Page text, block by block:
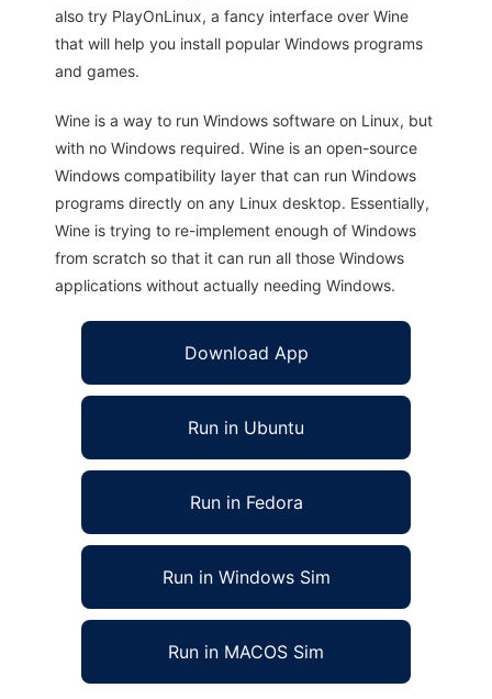
also try PlayOnLinux, a fancy interface over Wine
that will help you install popular Windows programs
and games.
Wine is a way to run Windows software on Linux, but
with no Windows required. Wine is an open-source
Windows compatibility layer that can run Windows
programs directly on any Linux desktop. Essentially,
Wine is trying to re-implement enough of Windows
from scratch so that it can run all those Windows
applications without actually needing Windows.
Download App
Run in Ubuntu
Run in Fedora
Run in Windows Sim
Run in MACOS Sim